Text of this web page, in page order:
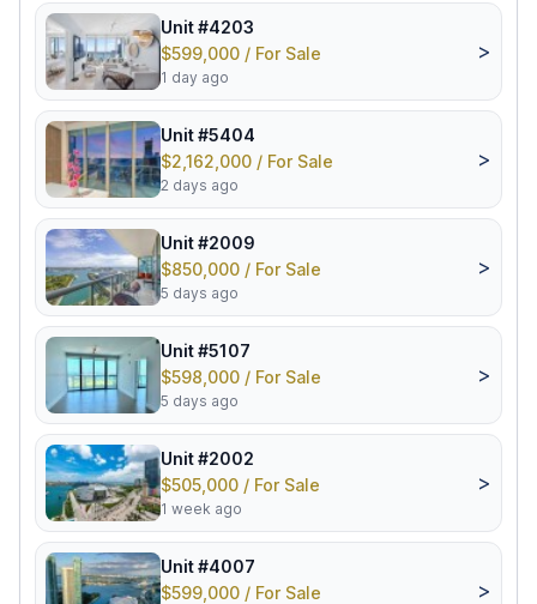
Unit #4203
$599,000 / For Sale
1 day ago
>
Unit #5404
$2,162,000 / For Sale
2 days ago
>
Unit #2009
$850,000 / For Sale
5 days ago
>
Unit #5107
$598,000 / For Sale
5 days ago
>
Unit #2002
$505,000 / For Sale
1 week ago
>
Unit #4007
$599,000 / For Sale
>